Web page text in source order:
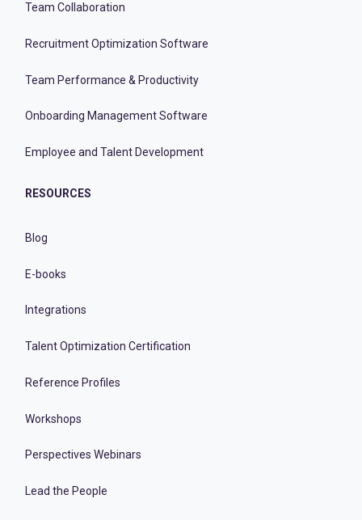
Team Collaboration
Recruitment Optimization Software
Team Performance & Productivity
Onboarding Management Software
Employee and Talent Development
RESOURCES
Blog
E-books
Integrations
Talent Optimization Certification
Reference Profiles
Workshops
Perspectives Webinars
Lead the People